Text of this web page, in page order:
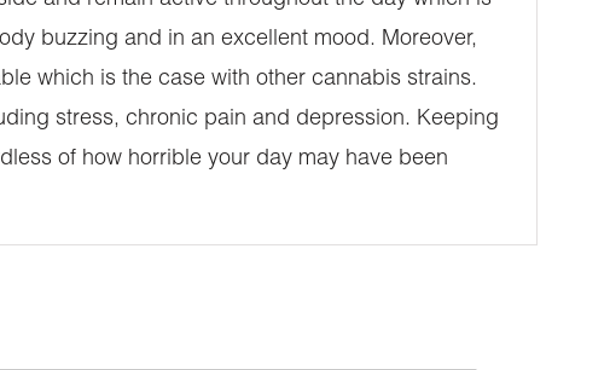
buzzing and in an excellent mood. Moreover,
which is the case with other cannabis strains.
stress, chronic pain and depression. Keeping
of how horrible your day may have been